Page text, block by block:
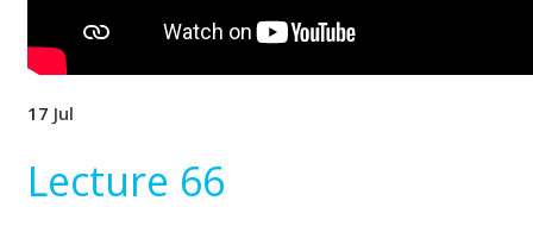
17 Jul
Lecture 66